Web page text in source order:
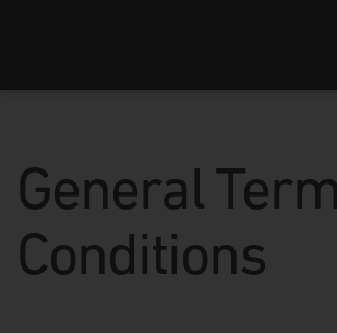
General
Conditions